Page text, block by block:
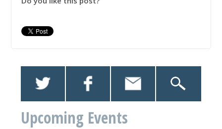
Upcoming Events